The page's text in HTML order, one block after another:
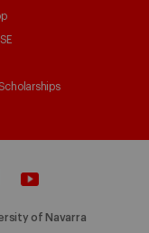
Scholarships
of Navarra